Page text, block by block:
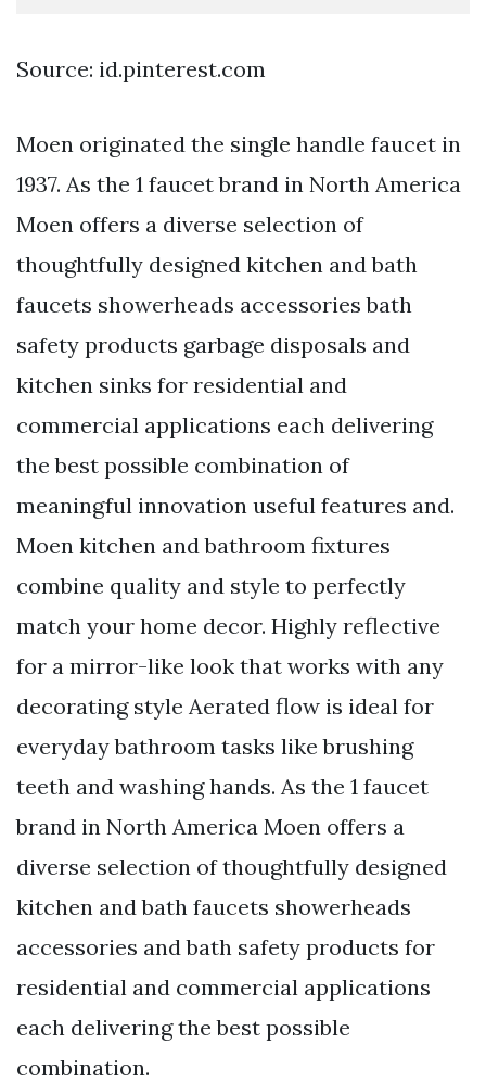
Source: id.pinterest.com
Moen originated the single handle faucet in
1937. As the 1 faucet brand in North America
Moen offers a diverse selection of
thoughtfully designed kitchen and bath
faucets showerheads accessories bath
safety products garbage disposals and
kitchen sinks for residential and
commercial applications each delivering
the best possible combination of
meaningful innovation useful features and.
Moen kitchen and bathroom fixtures
combine quality and style to perfectly
match your home decor. Highly reflective
for a mirror-like look that works with any
decorating style Aerated flow is ideal for
everyday bathroom tasks like brushing
teeth and washing hands. As the 1 faucet
brand in North America Moen offers a
diverse selection of thoughtfully designed
kitchen and bath faucets showerheads
accessories and bath safety products for
residential and commercial applications
each delivering the best possible
combination.